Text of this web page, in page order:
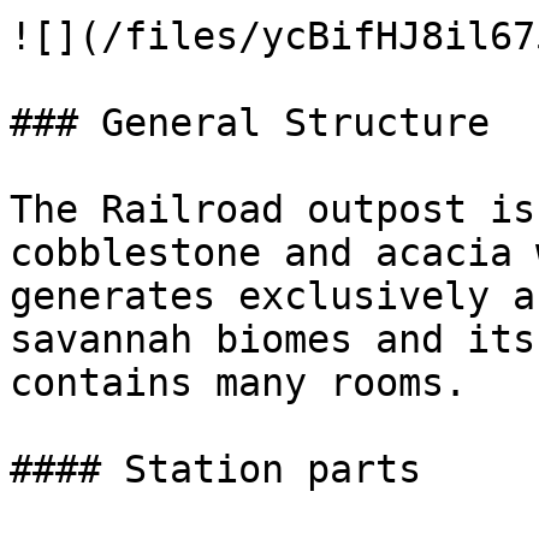
![](/files/
### General Structure
The Railroad outpost
cobblestone and
generates exclusively
savannah biomes and
contains many rooms.
#### Station parts